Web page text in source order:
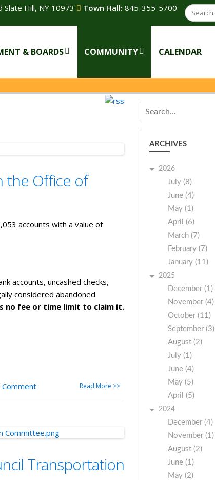
Slate Hill, NY 10973 Town Hall: 845-355-5700
& BOARDS COMMUNITY CALENDAR
the Office of
accounts with a value of
accounts, uncashed checks,
considered abandoned
no fee or time limit to claim it.
Comment Read More >>
Transportation
ARCHIVES
2026
July (8)
June (4)
May (1)
April (6)
March (7)
February (7)
January (11)
2025
December (1)
November (4)
October (11)
September (3)
August (2)
July (1)
June (4)
May (5)
April (5)
2024
December (4)
November (1)
August (2)
June (1)
May (2)